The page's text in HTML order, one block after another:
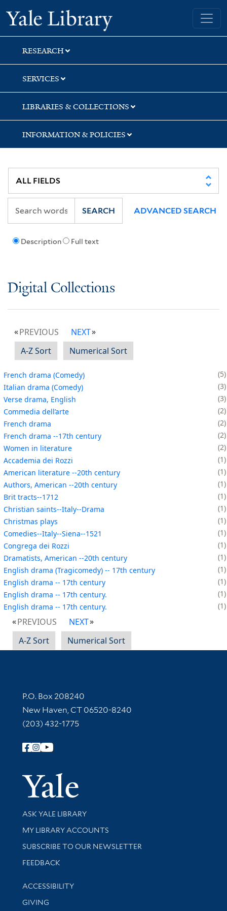
Skip
to
search
Skip
to
main
content
Yale University Library
RESEARCH
SERVICES
LIBRARIES & COLLECTIONS
INFORMATION & POLICIES
Description Full text
SEARCH ADVANCED SEARCH
Digital Collections
PREVIOUS
NEXT
A-Z Sort
Numerical Sort
French drama (Comedy)
5
Italian drama (Comedy)
3
Verse drama, English
3
Commedia dell’arte
2
French drama
2
French drama --17th century
2
Women in literature
2
Accademia dei Rozzi
1
American literature --20th century
1
Authors, American --20th century
1
Brit tracts--1712
1
Christian saints--Italy--Drama
1
Christmas plays
1
Comedies--Italy--Siena--1521
1
Congrega dei Rozzi
1
Dramatists, American --20th century
1
English drama (Tragicomedy) -- 17th century
1
English drama -- 17th century
1
English drama -- 17th century.
1
English drama -- 17th century.
1
PREVIOUS
NEXT
A-Z Sort
Numerical Sort
Contact Information
P.O. Box 208240
New Haven, CT 06520-8240
(203) 432-1775
Follow Yale Library
Yale
Library Services
ASK YALE LIBRARY
Get research help and support
MY LIBRARY ACCOUNTS
SUBSCRIBE TO OUR NEWSLETTER
Stay updated with library news and events
FEEDBACK
Library Information
ACCESSIBILITY
GIVING